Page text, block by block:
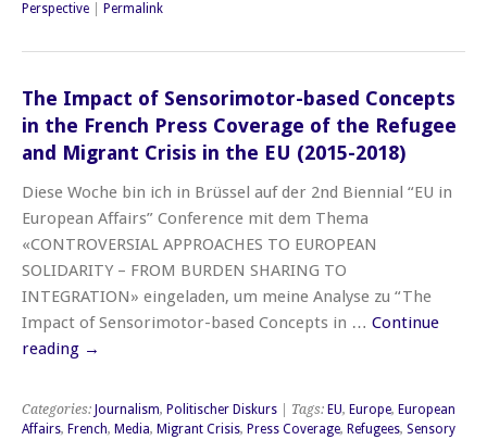
Perspective
Permalink
The Impact of Sensorimotor-based Concepts
in the French Press Coverage of the Refugee
and Migrant Crisis in the EU (2015-2018)
Diese Woche bin ich in Brüssel auf der 2nd Biennial “EU in
European Affairs” Conference mit dem Thema
«CONTROVERSIAL APPROACHES TO EUROPEAN
SOLIDARITY – FROM BURDEN SHARING TO
INTEGRATION» eingeladen, um meine Analyse zu “The
Impact of Sensorimotor-based Concepts in … Continue
reading →
Categories: Journalism, Politischer Diskurs | Tags: EU, Europe, European
Affairs, French, Media, Migrant Crisis, Press Coverage, Refugees, Sensory